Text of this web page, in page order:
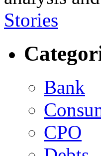
Stories
Bank
CPO